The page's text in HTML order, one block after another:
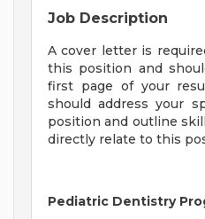
Job Description
A cover letter is
this position and
first page of your
should address your
position and outline
directly relate to this
Pediatric Dentistry